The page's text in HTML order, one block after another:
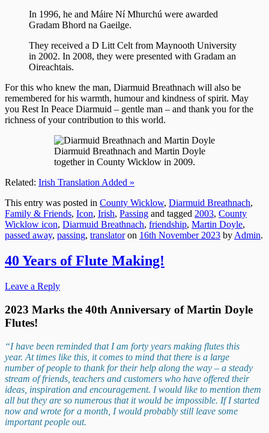
In 1996, he and Máire Ní Mhurchú were awarded
Gradam Bhord na Gaeilge.
They received a D Litt Celt from Maynooth University
in 2002. In 2008, they were presented with Gradam an
Oireachtais.
For this who knew the man, Diarmuid Breathnach will also be
remembered for his warmth, humour and kindness of spirit. May
you Rest In Peace Diarmuid – gentle man – and thank you for the
richness of your contribution to this world.
Diarmuid Breathnach and Martin Doyle
together in County Wicklow in 2009.
Related: Irish Translation Added »
This entry was posted in County Wicklow, Diarmuid Breathnach,
Family & Friends, Icon, Irish, Passing and tagged 2003, County
Wicklow icon, Diarmuid Breathnach, friendship, Martin Doyle,
passed away, passing, translatoron 16th November 2023 by Admin.
40 Years of Flute Making!
Leave a Reply
2023 Marks the 40th Anniversary of Martin Doyle
Flutes!
“I have been reminded that I am forty years making flutes this
year. At times like this, it comes to mind that there is a large
number of people to thank for their help along the way – a steady
stream of friends, teachers and customers who have offered their
ideas, inspiration and encouragement. I would like to mention them
all but they are so numerous that it would be impossible. If I started
now and wrote for a month, I would probably still leave some
important people out.